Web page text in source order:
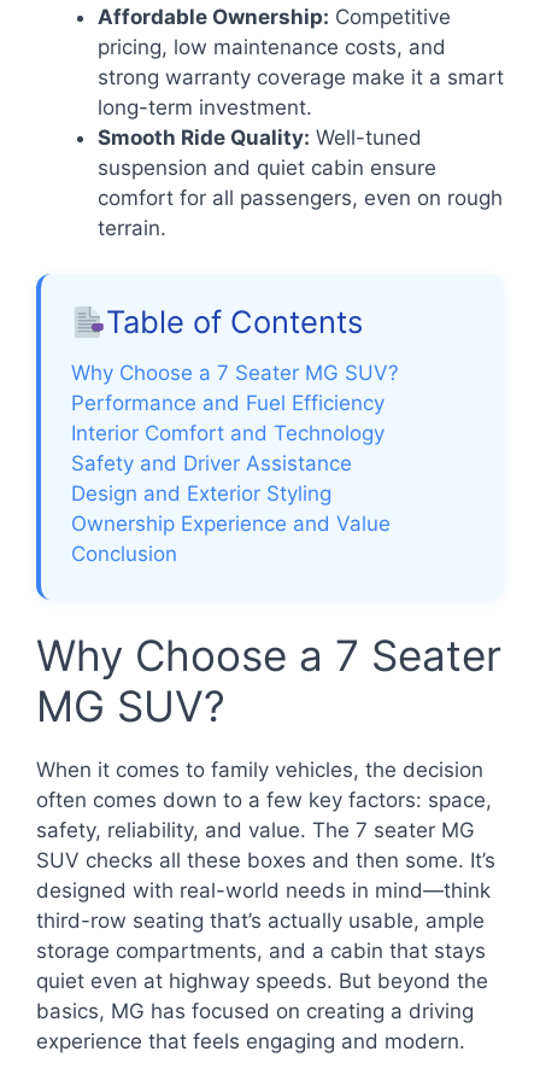
Affordable Ownership: Competitive
pricing, low maintenance costs, and
strong warranty coverage make it a smart
long-term investment.
Smooth Ride Quality: Well-tuned
suspension and quiet cabin ensure
comfort for all passengers, even on rough
terrain.
Table of Contents
Why Choose a 7 Seater MG SUV?
Performance and Fuel Efficiency
Interior Comfort and Technology
Safety and Driver Assistance
Design and Exterior Styling
Ownership Experience and Value
Conclusion
Why Choose a 7 Seater
MG SUV?
When it comes to family vehicles, the decision
often comes down to a few key factors: space,
safety, reliability, and value. The 7 seater MG
SUV checks all these boxes and then some. It’s
designed with real-world needs in mind—think
third-row seating that’s actually usable, ample
storage compartments, and a cabin that stays
quiet even at highway speeds. But beyond the
basics, MG has focused on creating a driving
experience that feels engaging and modern.